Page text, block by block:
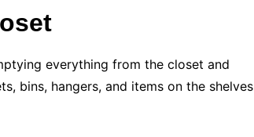
everything from the closet and
bins, hangers, and items on the shelves